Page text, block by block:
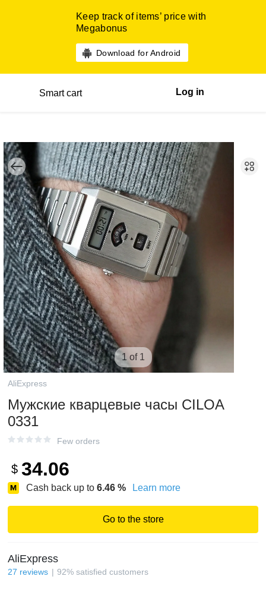
Keep track of items’ price with
Megabonus
Download for Android
Smart cart Log in
1 of 1
AliExpress
Мужские кварцевые часы CILOA
0331
Few orders
$ 34.06
Cash back up to 6.46 % Learn more
Go to the store
AliExpress
27 reviews 92% satisfied customers